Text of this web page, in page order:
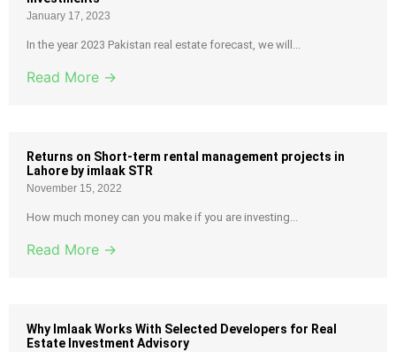
January 17, 2023
In the year 2023 Pakistan real estate forecast, we will...
Read More →
Returns on Short-term rental management projects in
Lahore by imlaak STR
November 15, 2022
How much money can you make if you are investing...
Read More →
Why Imlaak Works With Selected Developers for Real
Estate Investment Advisory